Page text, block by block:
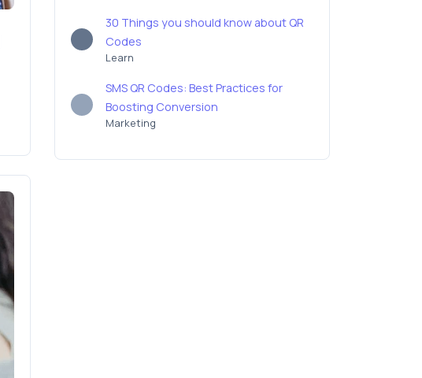
30 Things you should know about QR
Codes
Learn
SMS QR Codes: Best Practices for
Boosting Conversion
Marketing